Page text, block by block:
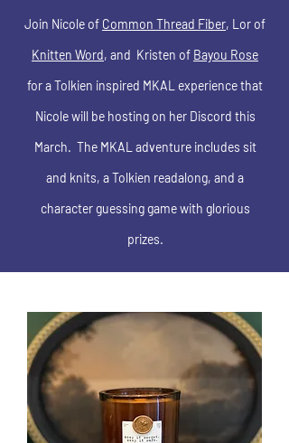
Join Nicole of Common Thread Fiber, L or of
Knitten Word, and Kristen of Bayou Rose
for a Tolkien inspired MKAL experience that
Nicole will be hosting on her Discord this
March. The MKAL adventure includes sit
and knits, a Tolkien readalong, and a
character guessing game with glorious
prizes.